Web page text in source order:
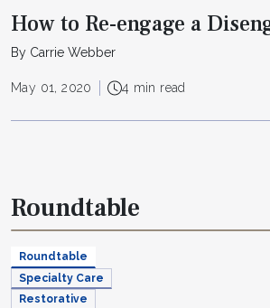
How to Re-engage a
By Carrie Webber
May 01, 2020 4 min read
Roundtable
Roundtable
Specialty Care
Restorative